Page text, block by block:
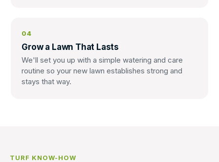
04
Grow a Lawn That Lasts
We'll set you up with a simple watering and care
routine so your new lawn establishes strong and
stays that way.
TURF KNOW-HOW